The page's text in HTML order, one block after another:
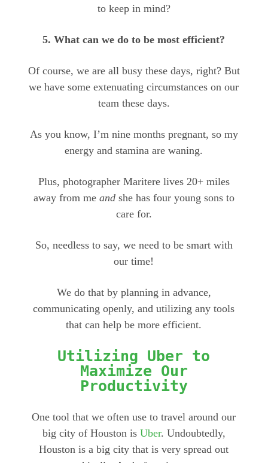
to keep in mind?
5. What can we do to be most efficient?
Of course, we are all busy these days, right? But
we have some extenuating circumstances on our
team these days.
As you know, I’m nine months pregnant, so my
energy and stamina are waning.
Plus, photographer Maritere lives 20+ miles
away from me and she has four young sons to
care for.
So, needless to say, we need to be smart with
our time!
We do that by planning in advance,
communicating openly, and utilizing any tools
that can help be more efficient.
Utilizing Uber to
Maximize Our
Productivity
One tool that we often use to travel around our
big city of Houston is Uber. Undoubtedly,
Houston is a big city that is very spread out